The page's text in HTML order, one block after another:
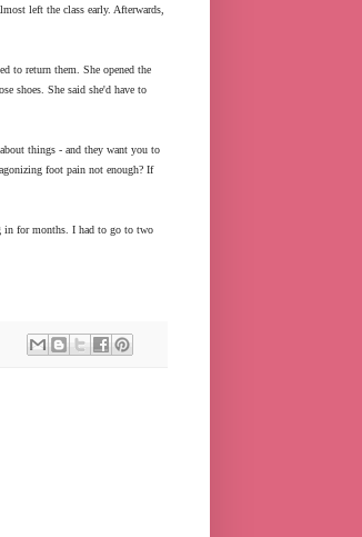
left the class early. Afterwards,
to return them. She opened the
shoes. She said she'd have to
things - and they want you to
foot pain not enough? If
in for months. I had to go to two